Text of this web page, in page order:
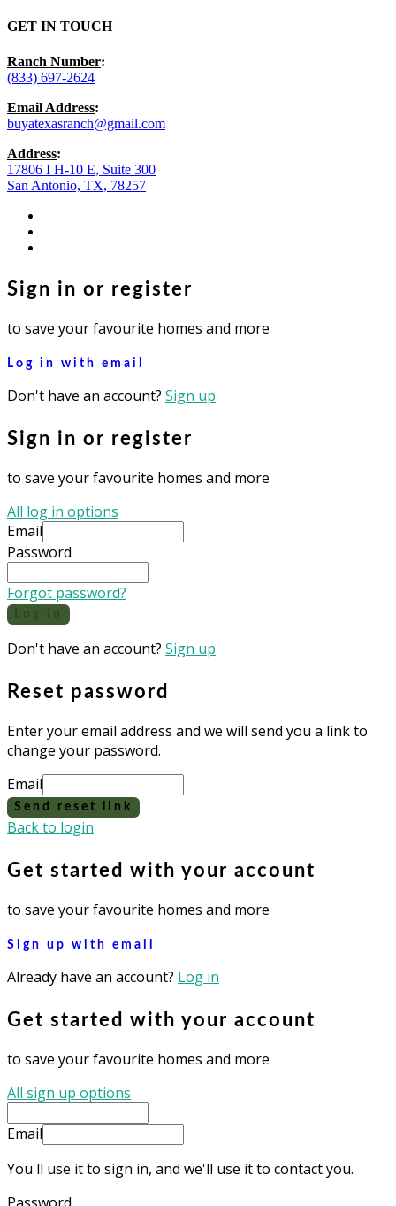
GET IN TOUCH
Ranch Number:
(833) 697-2624
Email Address:
buyatexasranch@gmail.com
Address:
17806 I H-10 E, Suite 300
San Antonio, TX, 78257
Sign in or register
to save your favourite homes and more
Log in with email
Don't have an account? Sign up
Sign in or register
to save your favourite homes and more
All log in options
Email
Password
Forgot password?
Don't have an account? Sign up
Reset password
Enter your email address and we will send you a link to
change your password.
Email
Send reset link
Back to login
Get started with your account
to save your favourite homes and more
Sign up with email
Already have an account? Log in
Get started with your account
to save your favourite homes and more
All sign up options
Email
You'll use it to sign in, and we'll use it to contact you.
Password